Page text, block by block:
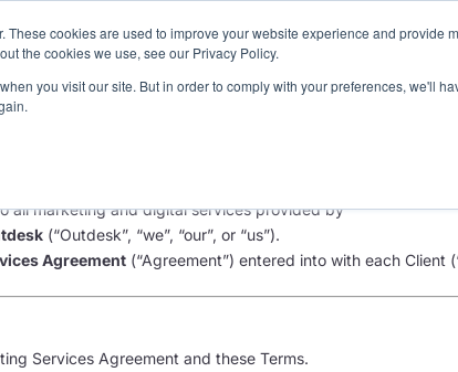
These cookies are used to improve your website experience and provide
the cookies we use, see our Privacy Policy.
you visit our site. But in order to comply with your preferences, we'll
Pricing Services 3
Terms and Conditions
all marketing and digital services provided by
(“Outdesk”, “we”, “our”, or “us”).
Agreement (“Agreement”) entered into with each Client
Services Agreement and these Terms.